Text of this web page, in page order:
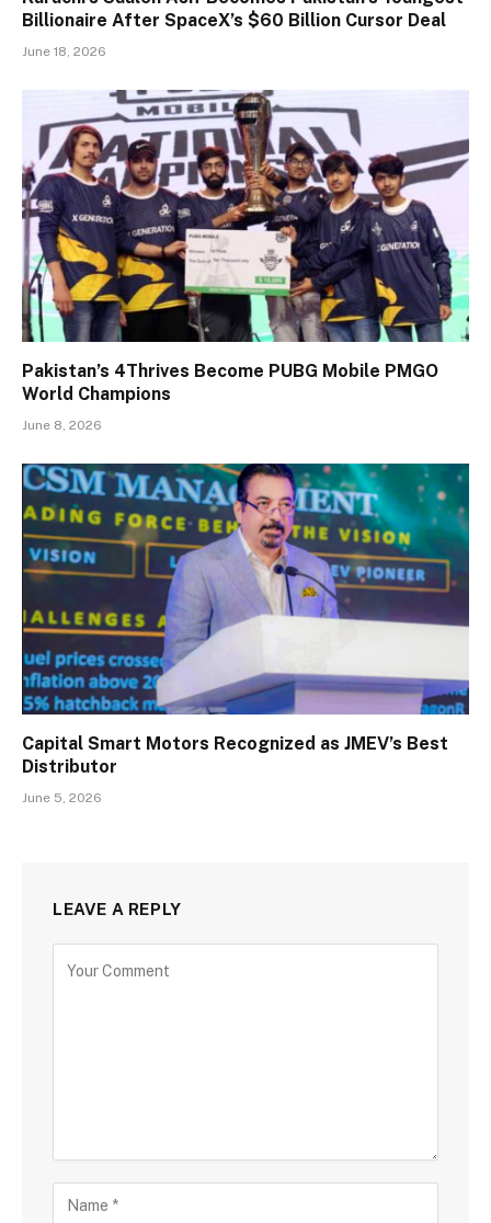
Billionaire After SpaceX’s $60 Billion Cursor Deal
June 18, 2026
Pakistan’s 4Thrives Become PUBG Mobile PMGO
World Champions
June 8, 2026
Capital Smart Motors Recognized as JMEV’s Best
Distributor
June 5, 2026
LEAVE A REPLY